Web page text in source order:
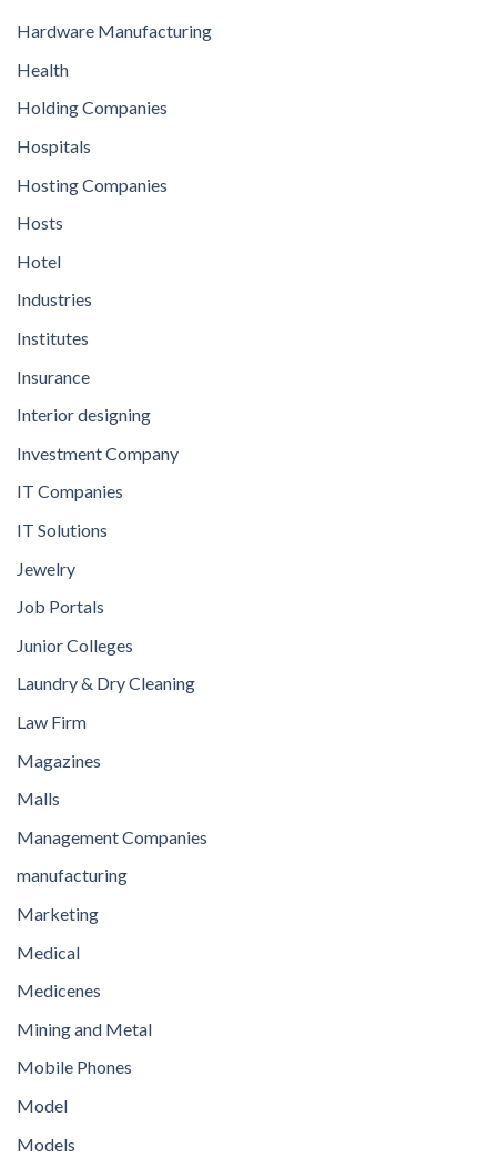
Hardware Manufacturing
Health
Holding Companies
Hospitals
Hosting Companies
Hosts
Hotel
Industries
Institutes
Insurance
Interior designing
Investment Company
IT Companies
IT Solutions
Jewelry
Job Portals
Junior Colleges
Laundry & Dry Cleaning
Law Firm
Magazines
Malls
Management Companies
manufacturing
Marketing
Medical
Medicenes
Mining and Metal
Mobile Phones
Model
Models